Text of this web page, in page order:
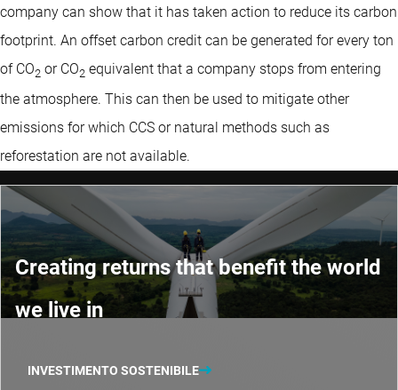
company can show that it has taken action to reduce its carbon
footprint. An offset carbon credit can be generated for every ton
of CO2 or CO2 equivalent that a company stops from entering
the atmosphere. This can then be used to mitigate other
emissions for which CCS or natural methods such as
reforestation are not available.
Creating returns that benefit the world
we live in
INVESTIMENTO SOSTENIBILE